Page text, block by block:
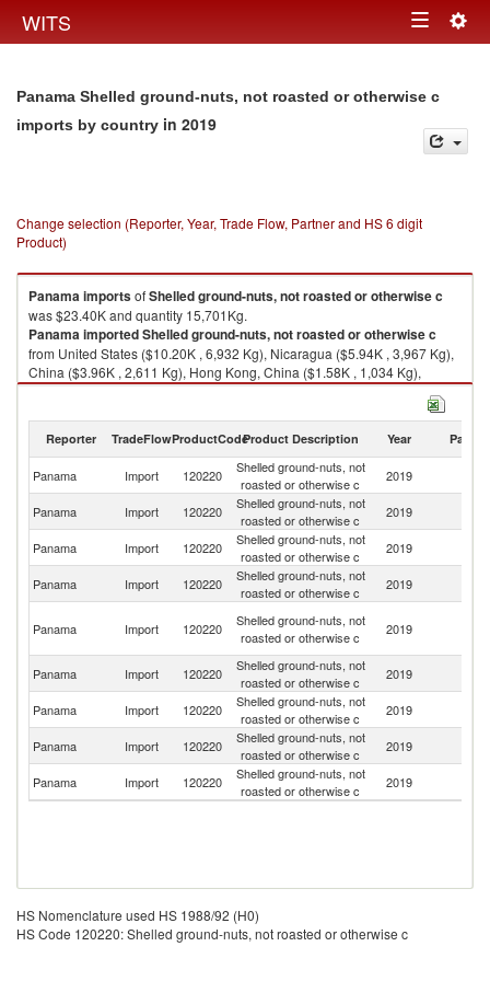
WITS Toggle
Panama Shelled ground-nuts, not roasted or otherwise c
imports by country in 2019
Change selection (Reporter, Year, Trade Flow, Partner and HS 6 digit
Product)
PanamaimportsofShelled ground-nuts, not roasted or otherwise c
was $23.40K and quantity 15,701Kg.
PanamaimportedShelled ground-nuts, not roasted or otherwise c
from United States ($10.20K , 6,932 Kg), Nicaragua ($5.94K , 3,967 Kg),
China ($3.96K , 2,611 Kg), Hong Kong, China ($1.58K , 1,034 Kg),
Netherlands ($0.77K , 515 Kg).
2019
Reporter TradeFlowProductCodeProduct Description Year Partner
Panama Import 120220
Shelled ground-nuts, not
roasted or otherwise c
2019
Panama Import 120220
Shelled ground-nuts, not
roasted or otherwise c
2019
Panama
Import 120220
Shelled ground-nuts, not
roasted or otherwise c
2019
Panama Import 120220
Shelled ground-nuts, not
roasted or otherwise c
2019
Panama Import 120220
Shelled ground-nuts, not
roasted or otherwise c
2019
Panama
Import 120220
Shelled ground-nuts, not
roasted or otherwise c
2019
Panama Import 120220
Shelled ground-nuts, not
roasted or otherwise c
2019
Panama
Import 120220
Shelled ground-nuts, not
roasted or otherwise c
2019
Panama Import 120220
Shelled ground-nuts, not
roasted or otherwise c
2019
HS Nomenclature used HS 1988/92 (H0)
HS Code 120220: Shelled ground-nuts, not roasted or otherwise c